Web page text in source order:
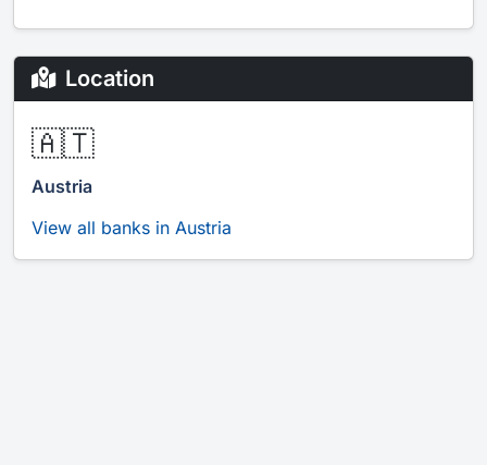
Location
🇦🇹
Austria
View all banks in Austria